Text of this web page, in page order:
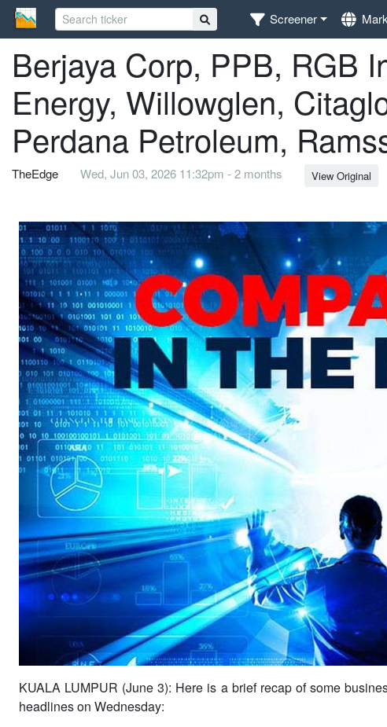
Screener
Berjaya Corp, PPB, RGB
Energy, Willowglen,
Perdana Petroleum,
TheEdge Wed, Jun 03, 2026 11:32pm - 2 months View Original
KUALA LUMPUR (June 3): Here is a brief recap of some
headlines on Wednesday: